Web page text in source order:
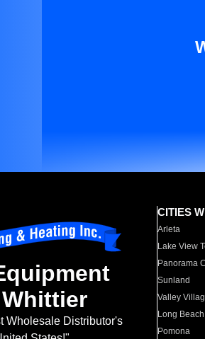
Wholesale Distributor's
CITIES
Arleta
Lake View
Panorama
Sunland
Valley
Long Beach
Pomona